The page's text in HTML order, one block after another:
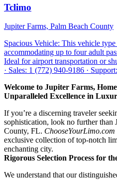
Tclimo
Jupiter Farms, Palm Beach County
Spacious Vehicle: This vehicle
accommodating up to four adult
Ideal for airport transportation or
· Sales: 1 (772) 940-9186 ·
Welcome to Jupiter Farms,
Unparalleled Excellence in
If you’re a discerning traveler
sophistication, look no further than
County, FL. ChooseYourLimo.com
exclusive collection of top-notch
enchanting city.
Rigorous Selection Process for
We understand that our